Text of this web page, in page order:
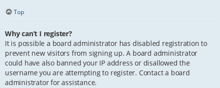
Top
Why can’t I register?
It is possible a board administrator has disabled registration to
prevent new visitors from signing up. A board administrator
could have also banned your IP address or disallowed the
username you are attempting to register. Contact a board
administrator for assistance.